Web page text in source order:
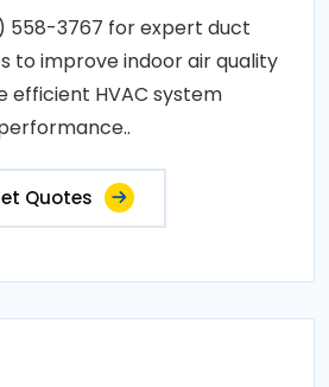
558-3767 for expert duct
to improve indoor air quality
efficient HVAC system
Quotes